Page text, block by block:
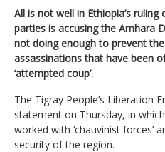
All is not well in Ethiopia’s
parties is accusing the Amhara
not doing enough to prevent
assassinations that have been
‘attempted coup’.
The Tigray People’s Liberation
statement on Thursday, in
worked with ‘chauvinist forces’
security of the region.